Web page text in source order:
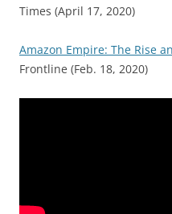
Times (April 17, 2020)
Amazon Empire: The Rise
Frontline (Feb. 18, 2020)